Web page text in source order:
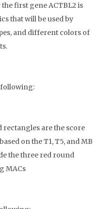
first gene ACTBL2 is
that will be used by
and different colors of
rectangles are the score
on the T1, T5, and MB
the three red round
MACs